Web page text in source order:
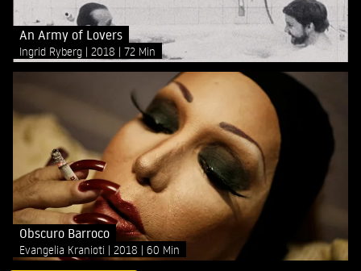
An Army of Lovers
Ingrid Ryberg 2018 72 Min
Obscuro Barroco
Evangelia Kranioti 2018 60 Min